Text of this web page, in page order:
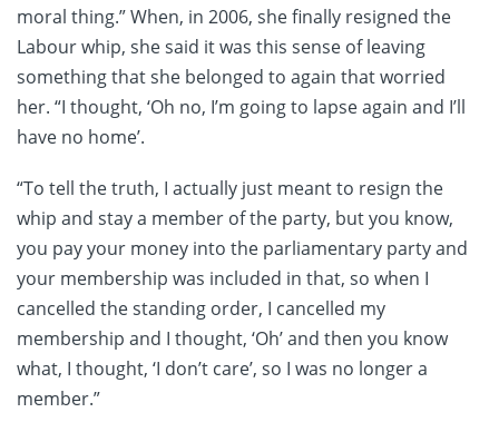
moral thing.” When, in 2006, she finally resigned the
Labour whip, she said it was this sense of leaving
something that she belonged to again that worried
her. “I thought, ‘Oh no, I’m going to lapse again and I’ll
have no home’.
“To tell the truth, I actually just meant to resign the
whip and stay a member of the party, but you know,
you pay your money into the parliamentary party and
your membership was included in that, so when I
cancelled the standing order, I cancelled my
membership and I thought, ‘Oh’ and then you know
what, I thought, ‘I don’t care’, so I was no longer a
member.”